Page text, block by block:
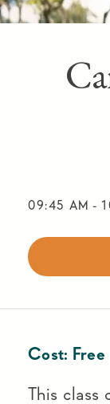
09:45 AM -
Cost: Free
This class